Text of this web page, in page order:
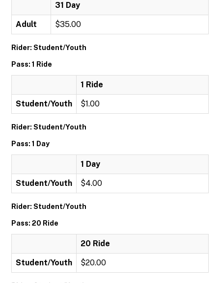
31 Day
Adult $35.00
Rider: Student/Youth
Pass: 1 Ride
1 Ride
Student/Youth $1.00
Rider: Student/Youth
Pass: 1 Day
1 Day
Student/Youth $4.00
Rider: Student/Youth
Pass: 20 Ride
20 Ride
Student/Youth $20.00